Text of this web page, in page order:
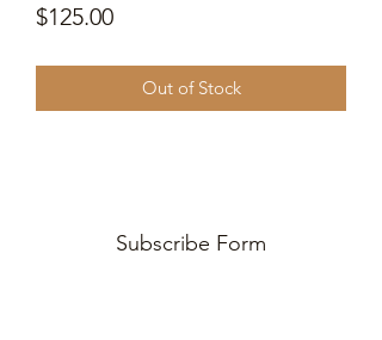
$125.00Price
Out of Stock
Subscribe Form